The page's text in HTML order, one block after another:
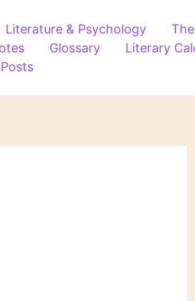
Literature & Psychology
Glossary Literary